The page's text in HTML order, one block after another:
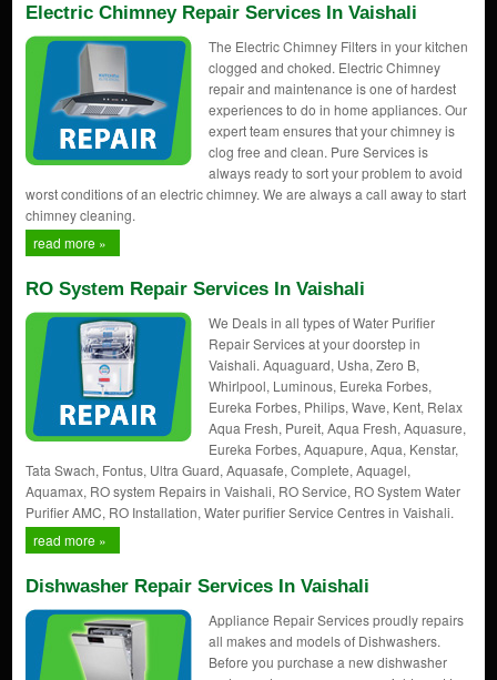
Electric Chimney Repair Services In Vaishali
The Electric Chimney Filters in your kitchen
clogged and choked. Electric Chimney
repair and maintenance is one of hardest
experiences to do in home appliances. Our
expert team ensures that your chimney is
clog free and clean. Pure Services is
always ready to sort your problem to avoid
worst conditions of an electric chimney. We are always a call away to start
chimney cleaning.
read more »
RO System Repair Services In Vaishali
We Deals in all types of Water Purifier
Repair Services at your doorstep in
Vaishali. Aquaguard, Usha, Zero B,
Whirlpool, Luminous, Eureka Forbes,
Eureka Forbes, Philips, Wave, Kent, Relax
Aqua Fresh, Pureit, Aqua Fresh, Aquasure,
Eureka Forbes, Aquapure, Aqua, Kenstar,
Tata Swach, Fontus, Ultra Guard, Aquasafe, Complete, Aquagel,
Aquamax, RO system Repairs in Vaishali, RO Service, RO System Water
Purifier AMC, RO Installation, Water purifier Service Centres in Vaishali.
read more »
Dishwasher Repair Services In Vaishali
Appliance Repair Services proudly repairs
all makes and models of Dishwashers.
Before you purchase a new dishwasher